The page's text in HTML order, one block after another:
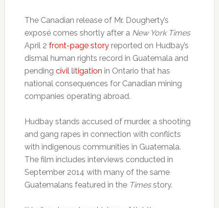
The Canadian release of Mr. Dougherty’s
exposé comes shortly after a New York Times
April 2 front-page storyreported on Hudbay’s
dismal human rights record in Guatemala and
pending civil litigation in Ontario that has
national consequences for Canadian mining
companies operating abroad.
Hudbay stands accused of murder, a shooting
and gang rapes in connection with conflicts
with indigenous communities in Guatemala.
The film includes interviews conducted in
September 2014 with many of the same
Guatemalans featured in the Timesstory.